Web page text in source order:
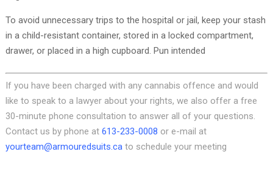
To avoid unnecessary trips to the hospital or jail, keep your stash
in a child-resistant container, stored in a locked compartment,
drawer, or placed in a high cupboard. Pun intended
If you have been charged with any cannabis offence and would
like to speak to a lawyer about your rights, we also offer a free
30-minute phone consultation to answer all of your questions.
Contact us by phone at 613-233-0008 or e-mail at
yourteam@armouredsuits.cato schedule your meeting